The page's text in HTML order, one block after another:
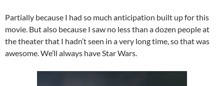
Partially because I had so much anticipation built up for this
movie. But also because I saw no less than a dozen people at
the theater that I hadn’t seen in a very long time, so that was
awesome. We’ll always have Star Wars.